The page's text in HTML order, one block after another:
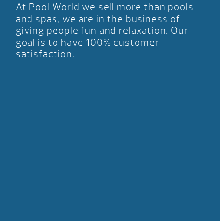
At Pool World we sell more than pools
and spas, we are in the business of
giving people fun and relaxation. Our
goal is to have 100% customer
satisfaction.